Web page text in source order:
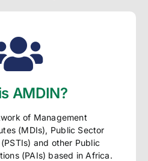
AMDIN?
of Management
(MDIs), Public Sector
and other Public
(PAIs) based in Africa.